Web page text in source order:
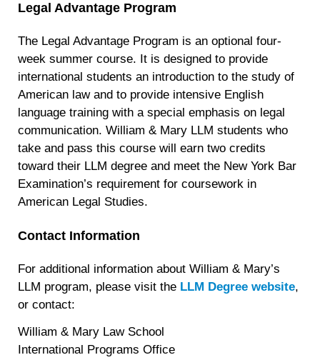
Legal Advantage Program
The Legal Advantage Program is an optional four-
week summer course. It is designed to provide
international students an introduction to the study of
American law and to provide intensive English
language training with a special emphasis on legal
communication. William & Mary LLM students who
take and pass this course will earn two credits
toward their LLM degree and meet the New York Bar
Examination’s requirement for coursework in
American Legal Studies.
Contact Information
For additional information about William & Mary’s
LLM program, please visit the LLM Degree website,
or contact:
William & Mary Law School
International Programs Office